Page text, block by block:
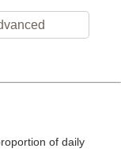
of daily